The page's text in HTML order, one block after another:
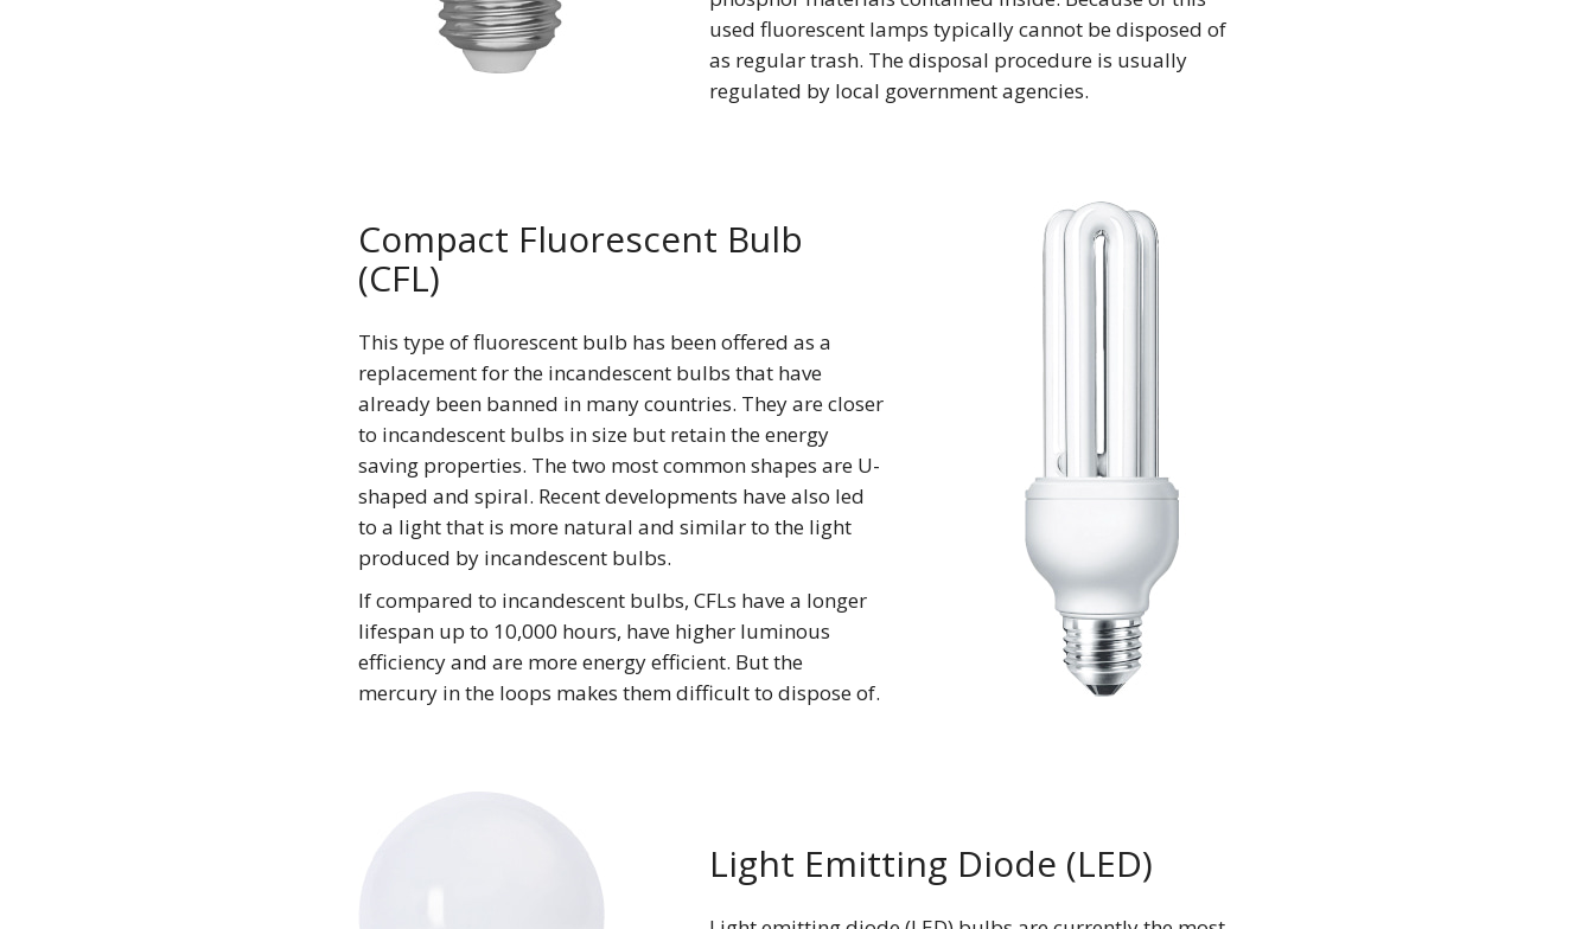
used fluorescent lamps typically cannot be disposed of
as regular trash. The disposal procedure is usually
regulated by local government agencies.
Compact Fluorescent Bulb
(CFL)
This type of fluorescent bulb has been offered as a
replacement for the incandescent bulbs that have
already been banned in many countries. They are closer
to incandescent bulbs in size but retain the energy
saving properties. The two most common shapes are U-
shaped and spiral. Recent developments have also led
to a light that is more natural and similar to the light
produced by incandescent bulbs.
If compared to incandescent bulbs, CFLs have a longer
lifespan up to 10,000 hours, have higher luminous
efficiency and are more energy efficient. But the
mercury in the loops makes them difficult to dispose of.
Light Emitting Diode (LED)